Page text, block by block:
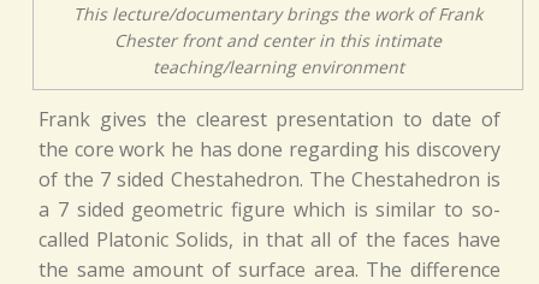
This lecture/documentary brings the work of Frank
Chester front and center in this intimate
teaching/learning environment
Frank gives the clearest presentation to date of
the core work he has done regarding his discovery
of the 7 sided Chestahedron. The Chestahedron is
a 7 sided geometric figure which is similar to so-
called Platonic Solids, in that all of the faces have
the same amount of surface area. The difference